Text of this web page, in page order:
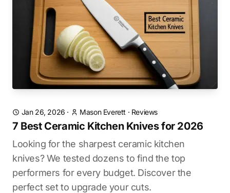
Jan 26, 2026 · Mason Everett · Reviews
7 Best Ceramic Kitchen Knives for 2026
Looking for the sharpest ceramic kitchen
knives? We tested dozens to find the top
performers for every budget. Discover the
perfect set to upgrade your cuts.